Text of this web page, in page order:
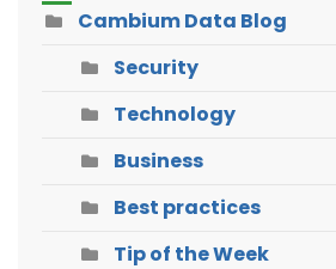
Cambium Data Blog
Security
Technology
Business
Best practices
Tip of the Week